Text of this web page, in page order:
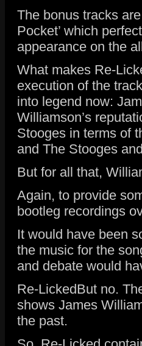
The bonus tracks
Pocket’ which
appearance on the
What makes Re-
execution of the
into legend now:
Williamson’s
Stooges in terms of
and The Stooges
But for all that,
Again, to provide
bootleg recordings
It would have been
the music for the
and debate would
Re-LickedBut no.
shows James
the past.